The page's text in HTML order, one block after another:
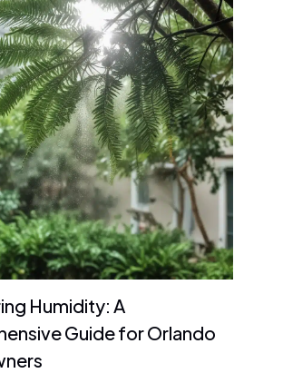
Humidity: A
Guide for Orlando